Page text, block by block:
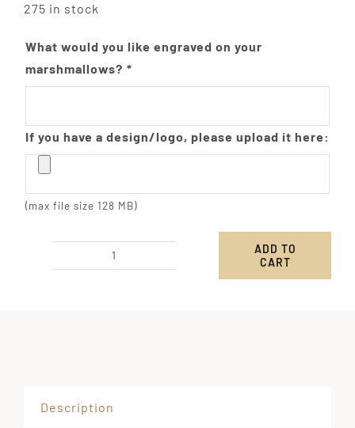
275 in stock
What would you like engraved on your
marshmallows? *
If you have a design/logo, please upload it here:
(max file size 128 MB)
Custom
ADD TO
CART
Description